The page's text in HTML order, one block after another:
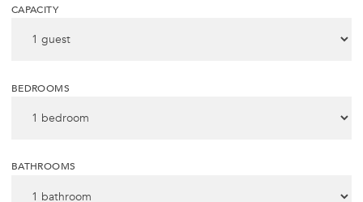
CAPACITY
BEDROOMS
BATHROOMS